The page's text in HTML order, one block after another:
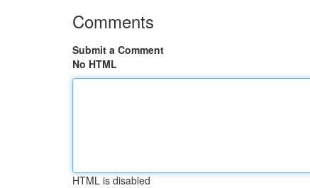
Comments
Submit a Comment
No HTML
HTML is disabled